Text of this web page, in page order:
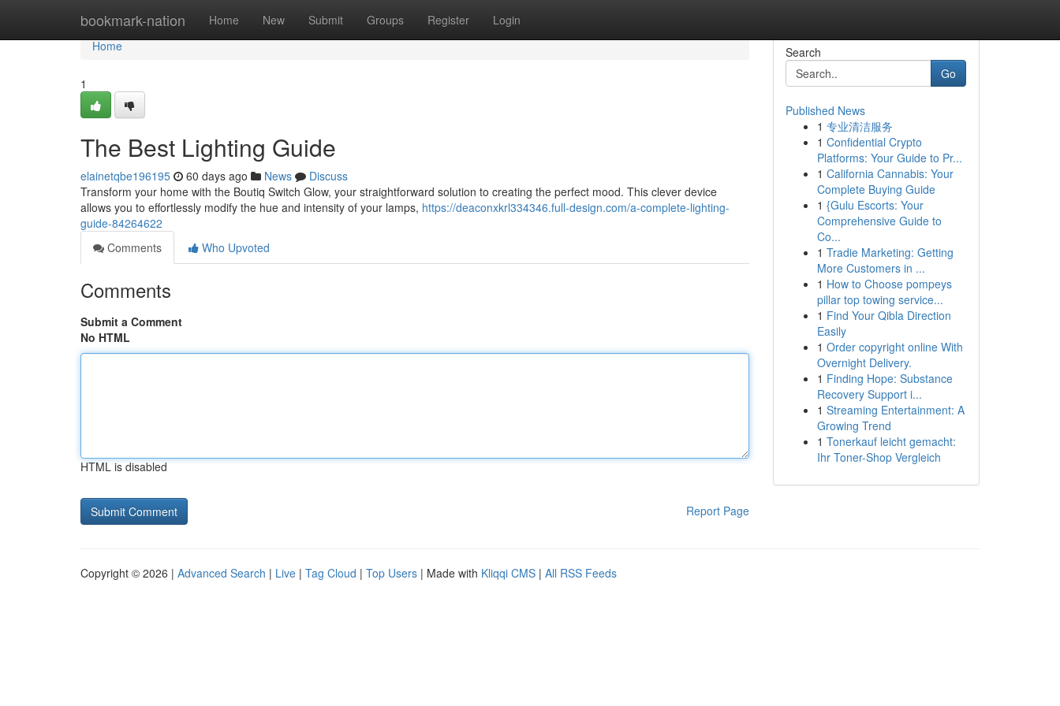
bookmark-nation Home New Submit Groups Register Login
Home
Home
1
The Best Lighting Guide
elainetqbe196195 60 days ago News
Discuss
Transform your home with the Boutiq Switch Glow, your straightforward solution to creating the perfect mood. This clever device
allows you to effortlessly modify the hue and intensity of your lamps, https://deaconxkrl334346.full-design.com/a-complete-lighting-
guide-84264622
Comments
Who Upvoted
Comments
Submit a Comment
No HTML
HTML is disabled
Report Page
Search
Go
Published News
1 专业清洁服务
1 Confidential Crypto
Platforms: Your Guide to Pr...
1 California Cannabis: Your
Complete Buying Guide
1 {Gulu Escorts: Your
Comprehensive Guide to
Co...
1 Tradie Marketing: Getting
More Customers in ...
1 How to Choose pompeys
pillar top towing service...
1 Find Your Qibla Direction
Easily
1 Order copyright online With
Overnight Delivery.
1 Finding Hope: Substance
Recovery Support i...
1 Streaming Entertainment: A
Growing Trend
1 Tonerkauf leicht gemacht:
Ihr Toner-Shop Vergleich
Copyright © 2026 | Advanced Search | Live | Tag Cloud | Top Users | Made with Kliqqi CMS | All RSS Feeds